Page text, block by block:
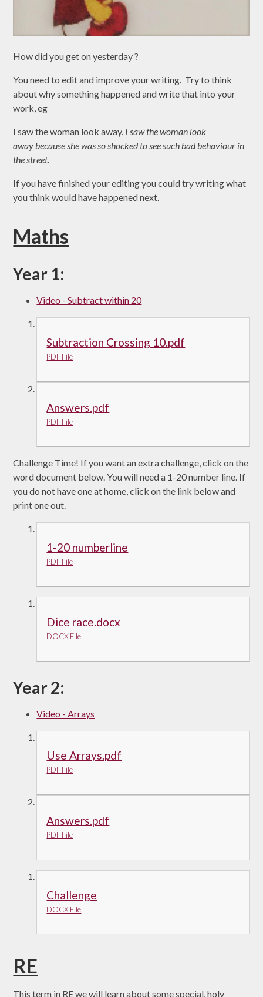
How did you get on yesterday ?
You need to edit and improve your writing. Try to think
about why something happened and write that into your
work, eg
I saw the woman look away. Isaw the woman look
away because she was so shocked to see such bad behaviour in
the street.
If you have finished your editing you could try writing what
you think would have happened next.
Maths
Year 1:
Video - Subtract within 20
Subtraction Crossing 10.pdf
PDF File
Answers.pdf
PDF File
Challenge Time! If you want an extra challenge, click on the
word document below. You will need a 1-20 number line. If
you do not have one at home, click on the link below and
print one out.
1-20 numberline
PDF File
Dice race.docx
DOCX File
Year 2:
Video - Arrays
Use Arrays.pdf
PDF File
Answers.pdf
PDF File
Challenge
DOCX File
RE
This term in RE we will learn about some special, holy